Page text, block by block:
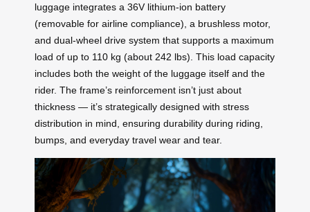
luggage integrates a 36V lithium-ion battery
(removable for airline compliance), a brushless motor,
and dual-wheel drive system that supports a maximum
load of up to 110 kg (about 242 lbs). This load capacity
includes both the weight of the luggage itself and the
rider. The frame’s reinforcement isn’t just about
thickness — it’s strategically designed with stress
distribution in mind, ensuring durability during riding,
bumps, and everyday travel wear and tear.